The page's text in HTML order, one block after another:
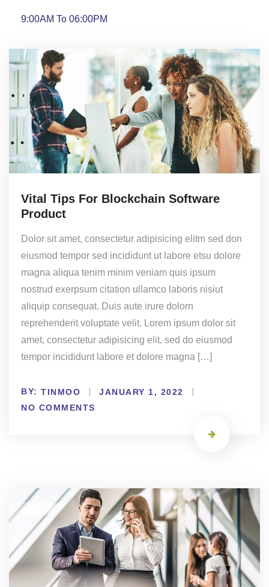
9:00AM To 06:00PM
Vital Tips For Blockchain Software
Product
Dolor sit amet, consectetur adipisicing elitm sed don
eiusmod tempor sed incididunt ut labore etsu dolore
magna aliqua tenim minim veniam quis ipsum
nostrud exerpsum citation ullamco laboris nisiut
aliquip consequat. Duis aute irure dolorn
reprehenderit voluptate velit. Lorem ipsum dolor sit
amet, consectetur adipisicing elit, sed do eiusmod
tempor incididunt labore et dolore magna […]
BY: TINMOO
JANUARY 1, 2022
NO COMMENTS